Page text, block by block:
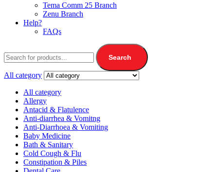
Tema Comm 25 Branch
Zenu Branch
Help?
FAQs
Search
All category
All category
Allergy
Antacid & Flatulence
Anti-diarrhea & Vomitng
Anti-Diarrhoea & Vomiting
Baby Medicine
Bath & Sanitary
Cold Cough & Flu
Constipation & Piles